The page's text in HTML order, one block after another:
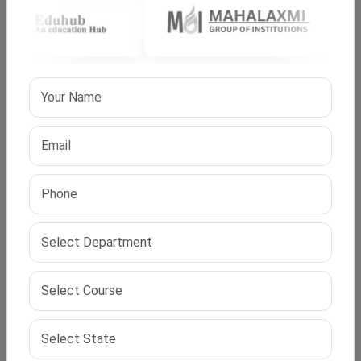
research readiness and academic balance.
maintains program quality and research focus.
Time Frame and Study Commitment
three to